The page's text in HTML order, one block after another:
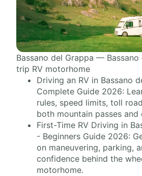
Bassano del Grappa —
trip RV motorhome
Driving an RV in Bassano
Complete Guide 2026:
rules, speed limits, toll
both mountain passes
First-Time RV Driving in
- Beginners Guide 2026:
on maneuvering, parking,
confidence behind the
motorhome.